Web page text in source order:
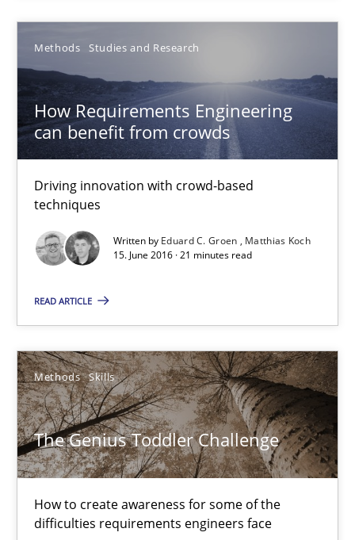
Methods Studies and Research
How Requirements Engineering
can benefit from crowds
Driving innovation with crowd-based
techniques
Written by Eduard C. Groen
Matthias Koch
15. June 2016 · 21 minutes read
READ ARTICLE
Methods Skills
The Genius Toddler Challenge
How to create awareness for some of the
difficulties requirements engineers face
Andreas Vogelsang
Thorsten Weyer
Andreas Froese
Jan Christoph Wehrstedt
Veronika Brandstetter
15.06.2016
27 minutes
How Requirements Engineering can benefit from
Driving innovation with crowd-based techniques
Methods Studies and Research
Eduard C. Groen
Matthias Koch